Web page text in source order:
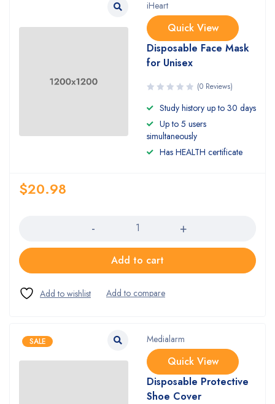
iHeart
Quick View
Disposable Face Mask
for Unisex
(0 Reviews)
Study history up to 30 days
Up to 5 users
simultaneously
Has HEALTH certificate
$20.98
Add to cart
SALE Medialarm
Quick View
Disposable Protective
Shoe Cover